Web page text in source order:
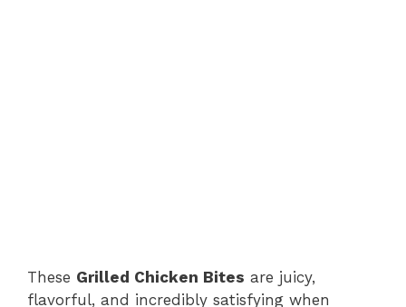
These Grilled Chicken Bites are juicy,
flavorful, and incredibly satisfying when